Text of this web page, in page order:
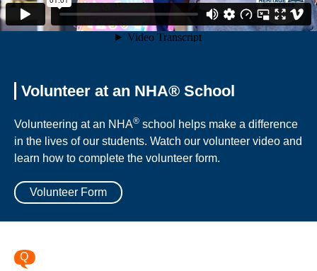
Volunteer at an NHA® School
Volunteering at an NHA® school helps make a difference
in the lives of our students. Watch our volunteer video and
learn how to complete the volunteer form.
Volunteer Form